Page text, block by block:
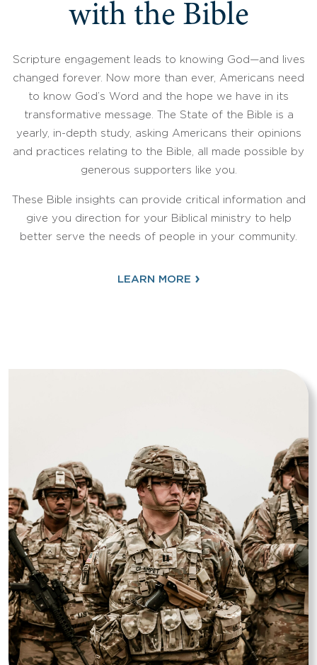
with the Bible
Scripture engagement leads to knowing God—and lives
changed forever. Now more than ever, Americans need
to know God’s Word and the hope we have in its
transformative message. The State of the Bible is a
yearly, in-depth study, asking Americans their opinions
and practices relating to the Bible, all made possible by
generous supporters like you.
These Bible insights can provide critical information and
give you direction for your Biblical ministry to help
better serve the needs of people in your community.
LEARN MORE ›